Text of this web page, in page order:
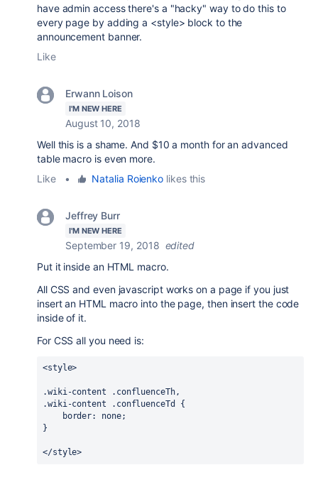
have admin access there's a "hacky" way to do this to
every page by adding a <style> block to the
announcement banner.
Like
Erwann Loison
I'M NEW HERE
August 10, 2018
Well this is a shame. And $10 a month for an advanced
table macro is even more.
Like
• Natalia Roienko likes this
Jeffrey Burr
I'M NEW HERE
September 19, 2018 edited
Put it inside an HTML macro.
All CSS and even javascript works on a page if you just
insert an HTML macro into the page, then insert the code
inside of it.
For CSS all you need is:
<style>
.wiki-content .confluenceTh
.wiki-content
.confluenceTd
{
border: none;
}
</style>